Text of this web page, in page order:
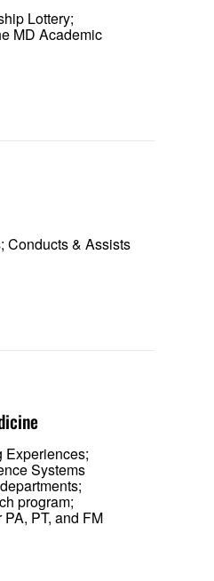
Lottery;
MD Academic
Conducts & Assists
Experiences;
Systems
program;
PT, and FM